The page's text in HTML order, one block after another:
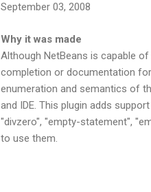
September 03, 2008
Why it was made
Although NetBeans is capable
completion or documentation
enumeration and semantics of
and IDE. This plugin adds
"divzero", "empty-statement",
to use them.